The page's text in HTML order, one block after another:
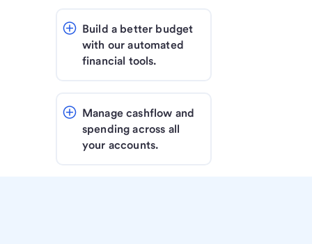
Build a better budget
with our automated
financial tools.
Manage cashflow and
spending across all
your accounts.